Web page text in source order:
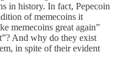
in history. In fact, Pepecoin
of memecoins it
memecoins great again”
And why do they exist
in spite of their evident